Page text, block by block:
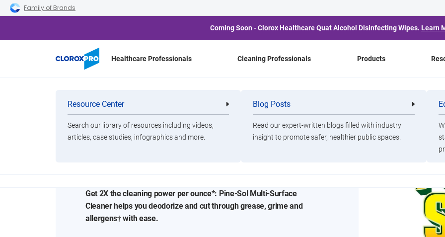
Skip to main navigation
Skip to content
Skip to footer
Family of Brands
Coming Soon - Clorox Healthcare Quat Alcohol Disinfecting Wipes. Learn
Healthcare Professionals Cleaning Professionals Products
Categories
Cleaning
Professionals
Brands
Resource Center
Search our library of resources including videos,
articles, case studies, infographics and more.
Blog Posts
Read our expert-written blogs filled with industry
insight to promote safer, healthier public spaces.
Concentrated Cleaning
Get 2X the cleaning power per ounce*: Pine-Sol Multi-Surface
Cleaner helps you deodorize and cut through grease, grime and
allergens† with ease.